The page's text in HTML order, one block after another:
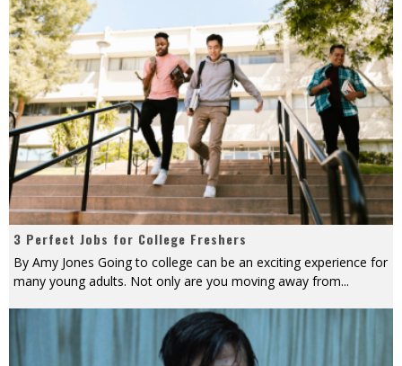
3 Perfect Jobs for College Freshers
By Amy Jones Going to college can be an exciting experience for
many young adults. Not only are you moving away from...